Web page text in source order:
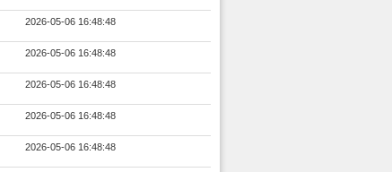
2026-05-06 16:48:48
2026-05-06 16:48:48
2026-05-06 16:48:48
2026-05-06 16:48:48
2026-05-06 16:48:48